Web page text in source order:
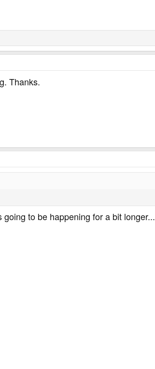
Thanks.
to be happening for a bit longer...